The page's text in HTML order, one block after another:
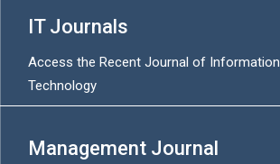
IT Journals
Access the Recent Journal of Information
Technology
Management Journal